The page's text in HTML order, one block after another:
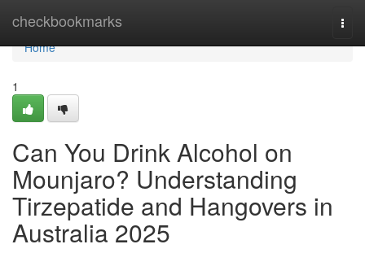
checkbookmarks
Home
Home
1
Can You Drink Alcohol on
Mounjaro? Understanding
Tirzepatide and Hangovers in
Australia 2025